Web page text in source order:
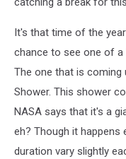
It's that time of the
chance to see one of
The one that is coming
Shower. This shower
NASA says that it's a
eh? Though it happens
duration vary slightly